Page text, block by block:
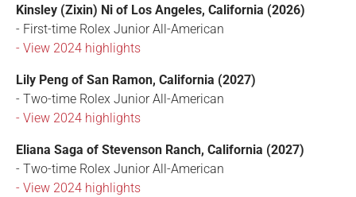
Kinsley (Zixin) Ni of Los Angeles, California (2026)
- First-time Rolex Junior All-American
- View 2024 highlights
Lily Peng of San Ramon, California (2027)
- Two-time Rolex Junior All-American
- View 2024 highlights
Eliana Saga of Stevenson Ranch, California (2027)
- Two-time Rolex Junior All-American
- View 2024 highlights